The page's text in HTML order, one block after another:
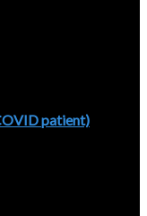
patient)